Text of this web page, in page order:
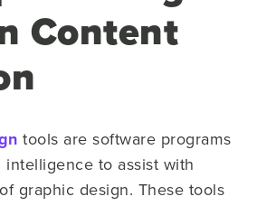
Content
tools are software programs
to assist with
graphic design. These tools